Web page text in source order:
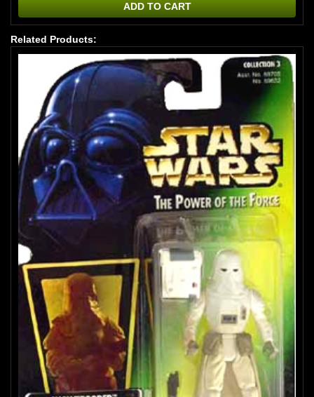
ADD TO CART
Related Products: